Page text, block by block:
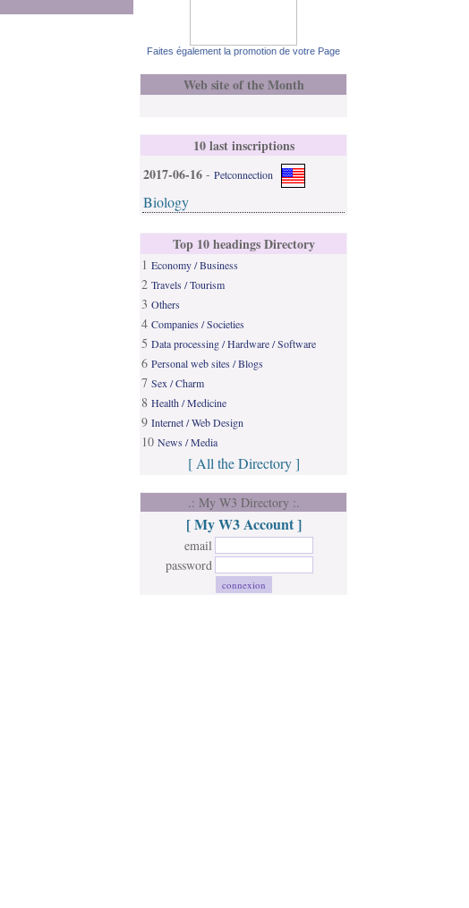
Faites également la promotion de votre Page
Web site of the Month
10 last inscriptions
2017-06-16 - Petconnection
Biology
Top 10 headings Directory
1 Economy / Business
2 Travels / Tourism
3 Others
4 Companies / Societies
5 Data processing / Hardware / Software
6 Personal web sites / Blogs
7 Sex / Charm
8 Health / Medicine
9 Internet / Web Design
10 News / Media
[ All the Directory ]
.: My W3 Directory :.
[ My W3 Account ]
email
password